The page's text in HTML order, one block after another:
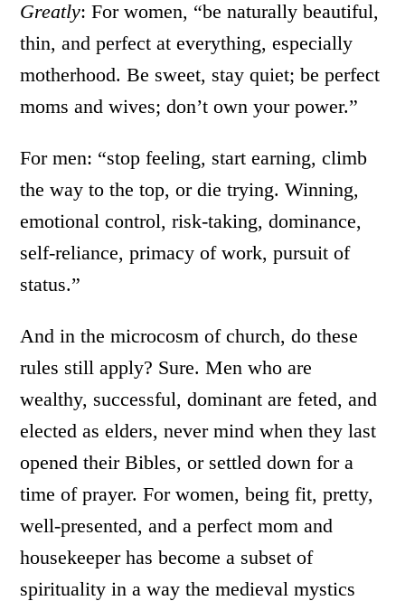
Greatly: For women, “be naturally beautiful,
thin, and perfect at everything, especially
motherhood. Be sweet, stay quiet; be perfect
moms and wives; don’t own your power.”
For men: “stop feeling, start earning, climb
the way to the top, or die trying. Winning,
emotional control, risk-taking, dominance,
self-reliance, primacy of work, pursuit of
status.”
And in the microcosm of church, do these
rules still apply? Sure. Men who are
wealthy, successful, dominant are feted, and
elected as elders, never mind when they last
opened their Bibles, or settled down for a
time of prayer. For women, being fit, pretty,
well-presented, and a perfect mom and
housekeeper has become a subset of
spirituality in a way the medieval mystics